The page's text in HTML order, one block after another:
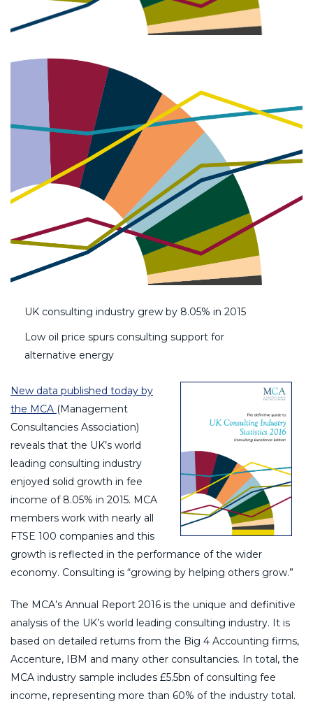
UK consulting industry grew by 8.05% in 2015
Low oil price spurs consulting support for
alternative energy
New data published today by
the MCA (Management
Consultancies Association)
reveals that the UK’s world
leading consulting industry
enjoyed solid growth in fee
income of 8.05% in 2015. MCA
members work with nearly all
FTSE 100 companies and this
growth is reflected in the performance of the wider
economy. Consulting is “growing by helping others grow.”
The MCA’s Annual Report 2016 is the unique and definitive
analysis of the UK’s world leading consulting industry. It is
based on detailed returns from the Big 4 Accounting firms,
Accenture, IBM and many other consultancies. In total, the
MCA industry sample includes £5.5bn of consulting fee
income, representing more than 60% of the industry total.